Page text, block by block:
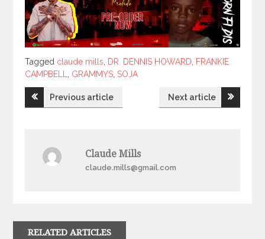
Tagged
Tagged claude mills DR. DENNIS HOWARD
FRANKIE
CAMPBELL
GRAMMYS ,SOJA
PostPrevious article Next article
Claude Mills
claude.mills@gmail.com
RELATED ARTICLES